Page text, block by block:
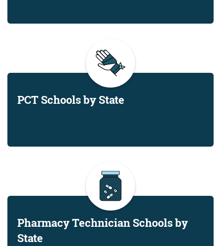
PCT Schools by State
Pharmacy Technician Schools by
State